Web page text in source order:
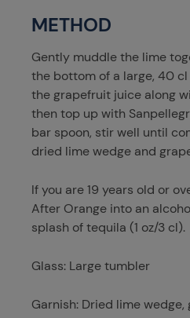
METHOD
Gently muddle the lime
the bottom of a large, 40
the grapefruit juice along
then top up with
bar spoon, stir well until
dried lime wedge and
If you are 19 years old or
After Orange into an
splash of tequila (1 oz/3 cl).
Glass: Large tumbler
Garnish: Dried lime